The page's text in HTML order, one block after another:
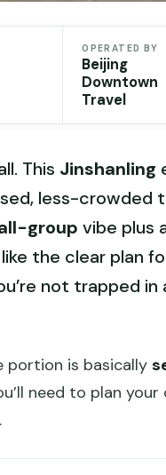
OPERATED BY
Beijing
Downtown
Travel
This Jinshanling
less-crowded
group vibe plus
the clear plan
not trapped in
portion is basically
need to plan